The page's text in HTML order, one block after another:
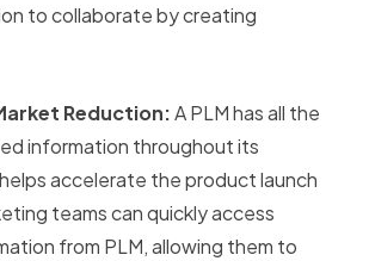
to collaborate by creating
Reduction:A PLM has all the
information throughout its
accelerate the product launch
teams can quickly access
from PLM, allowing them to